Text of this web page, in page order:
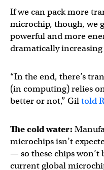
If we can pack more
microchip, though, we
powerful and more
dramatically increasing
“In the end, there’s
(in computing) relies
better or not,” Giltold
The cold water:
microchips isn’t
— so these chips won’t
current global